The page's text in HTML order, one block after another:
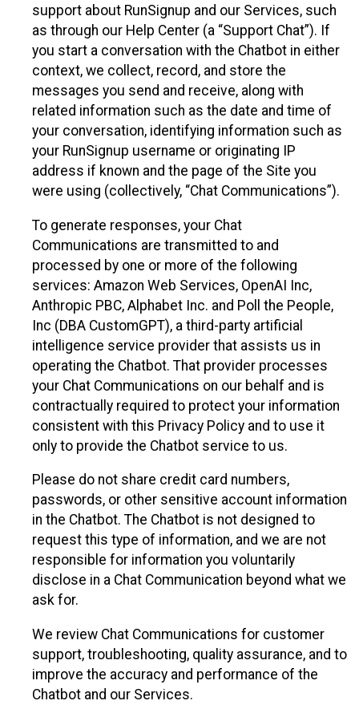
support about RunSignup and our Services, such
as through our Help Center (a “Support Chat”). If
you start a conversation with the Chatbot in either
context, we collect, record, and store the
messages you send and receive, along with
related information such as the date and time of
your conversation, identifying information such as
your RunSignup username or originating IP
address if known and the page of the Site you
were using (collectively, “Chat Communications”).
To generate responses, your Chat
Communications are transmitted to and
processed by one or more of the following
services: Amazon Web Services, OpenAI Inc,
Anthropic PBC, Alphabet Inc. and Poll the People,
Inc (DBA CustomGPT), a third-party artificial
intelligence service provider that assists us in
operating the Chatbot. That provider processes
your Chat Communications on our behalf and is
contractually required to protect your information
consistent with this Privacy Policy and to use it
only to provide the Chatbot service to us.
Please do not share credit card numbers,
passwords, or other sensitive account information
in the Chatbot. The Chatbot is not designed to
request this type of information, and we are not
responsible for information you voluntarily
disclose in a Chat Communication beyond what we
ask for.
We review Chat Communications for customer
support, troubleshooting, quality assurance, and to
improve the accuracy and performance of the
Chatbot and our Services.